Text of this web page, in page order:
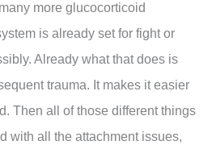
more glucocorticoid
is already set for fight or
Already what that does is
trauma. It makes it easier
Then all of those different things
with all the attachment issues,